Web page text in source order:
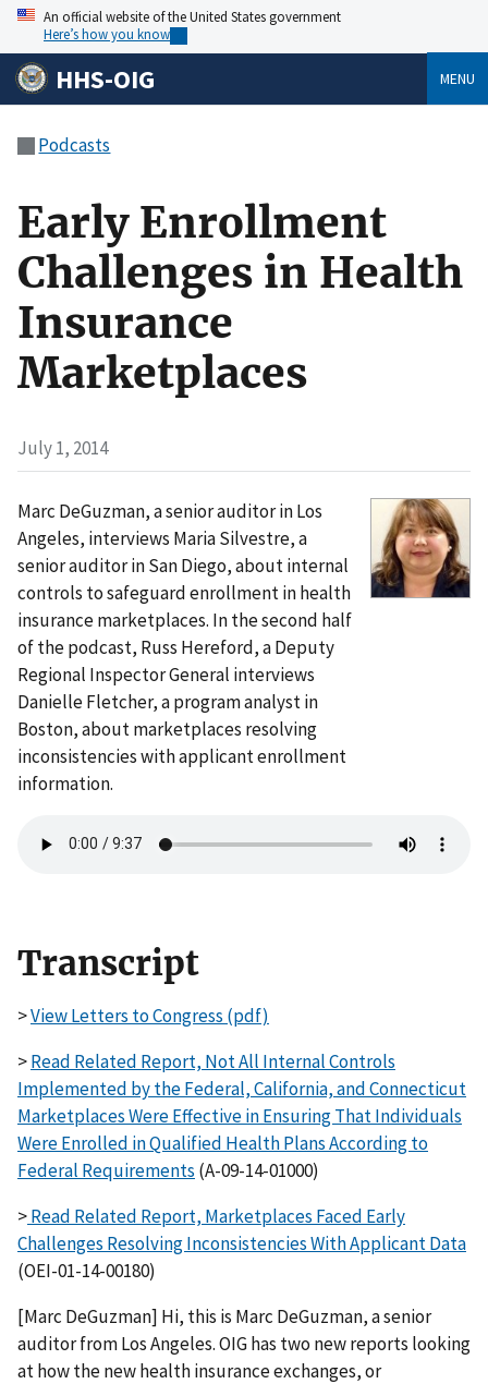
An official website of the United States government
Here’s how you know
HHS-OIG MENU
Podcasts
Early Enrollment
Challenges in Health
Insurance
Marketplaces
July 1, 2014
Marc DeGuzman, a senior auditor in Los
Angeles, interviews Maria Silvestre, a
senior auditor in San Diego, about internal
controls to safeguard enrollment in health
insurance marketplaces. In the second half
of the podcast, Russ Hereford, a Deputy
Regional Inspector General interviews
Danielle Fletcher, a program analyst in
Boston, about marketplaces resolving
inconsistencies with applicant enrollment
information.
Transcript
>View Letters to Congress (pdf)
>Read Related Report, Not All Internal Controls
Implemented by the Federal, California, and Connecticut
Marketplaces Were Effective in Ensuring That Individuals
Were Enrolled in Qualified Health Plans According to
Federal Requirements (A-09-14-01000)
>Read Related Report, Marketplaces Faced Early
Challenges Resolving Inconsistencies With Applicant Data
(OEI-01-14-00180)
[Marc DeGuzman] Hi, this is Marc DeGuzman, a senior
auditor from Los Angeles. OIG has two new reports looking
at how the new health insurance exchanges, or